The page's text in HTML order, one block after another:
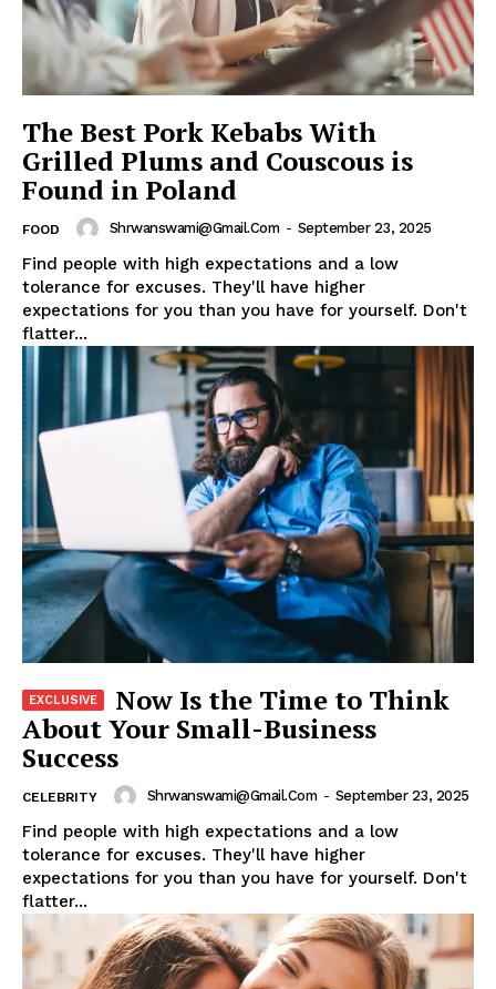
The Best Pork Kebabs With
Grilled Plums and Couscous is
Found in Poland
FOOD Shrwanswami@gmail.com - September 23, 2025
Find people with high expectations and a low
tolerance for excuses. They'll have higher
expectations for you than you have for yourself. Don't
flatter...
Now Is the Time to Think
About Your Small-Business
Success
CELEBRITY Shrwanswami@gmail.com - September 23, 2025
Find people with high expectations and a low
tolerance for excuses. They'll have higher
expectations for you than you have for yourself. Don't
flatter...